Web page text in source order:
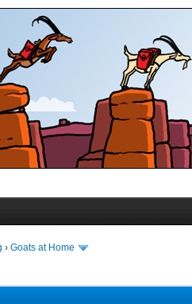
› Goats at Home